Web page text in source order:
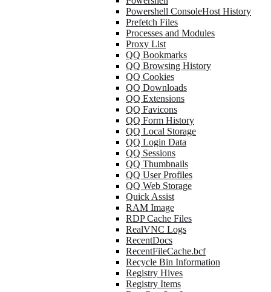
Powershell ConsoleHost History
Prefetch Files
Processes and Modules
Proxy List
QQ Bookmarks
QQ Browsing History
QQ Cookies
QQ Downloads
QQ Extensions
QQ Favicons
QQ Form History
QQ Local Storage
QQ Login Data
QQ Sessions
QQ Thumbnails
QQ User Profiles
QQ Web Storage
Quick Assist
RAM Image
RDP Cache Files
RealVNC Logs
RecentDocs
RecentFileCache.bcf
Recycle Bin Information
Registry Hives
Registry Items